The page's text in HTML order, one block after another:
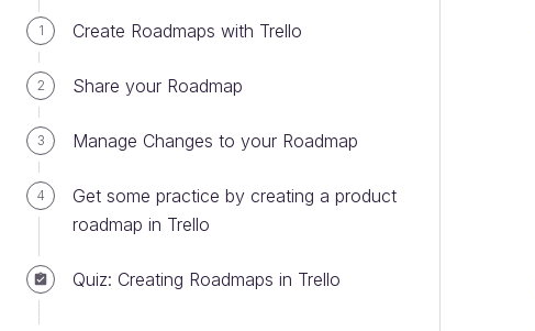
1 Create Roadmaps with Trello
2 Share your Roadmap
3 Manage Changes to your Roadmap
4
Get some practice by creating a product
roadmap in Trello
Quiz: Creating Roadmaps in Trello